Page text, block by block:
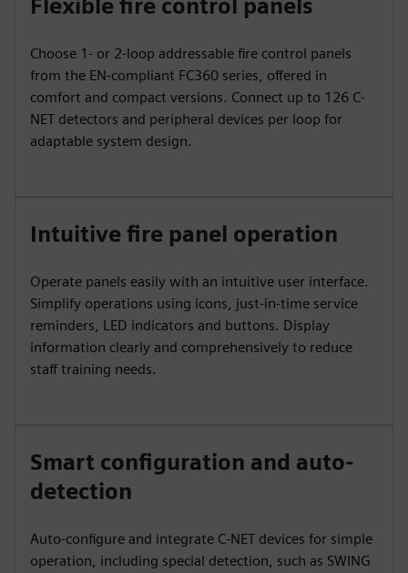
Flexible fire control panels
Choose 1- or 2-loop addressable fire control panels
from the EN-compliant FC360 series, offered in
comfort and compact versions. Connect up to 126 C-
NET detectors and peripheral devices per loop for
adaptable system design.
Intuitive fire panel operation
Operate panels easily with an intuitive user interface.
Simplify operations using icons, just-in-time service
reminders, LED indicators and buttons. Display
information clearly and comprehensively to reduce
staff training needs.
Smart configuration and auto-
detection
Auto-configure and integrate C-NET devices for simple
operation, including special detection, such as SWING